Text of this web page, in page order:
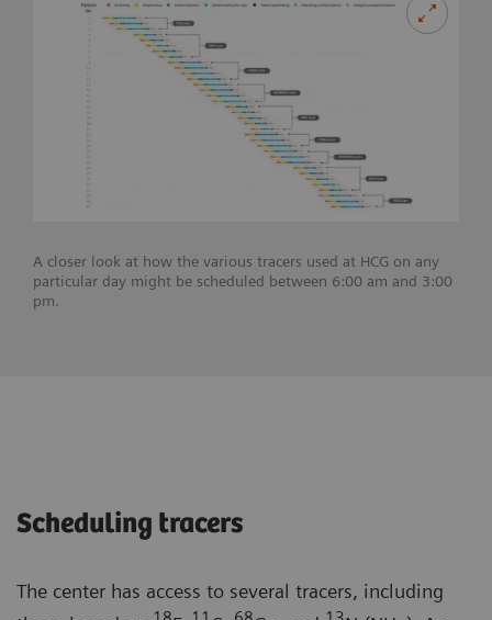
A closer look at how the various tracers used at HCG on any
particular day might be scheduled between 6:00 am and 3:00
pm.
Scheduling tracers
The center has access to several tracers, including